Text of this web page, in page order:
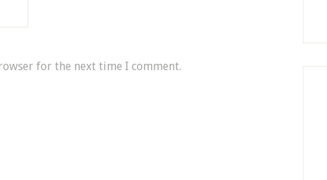
for the next time I comment.